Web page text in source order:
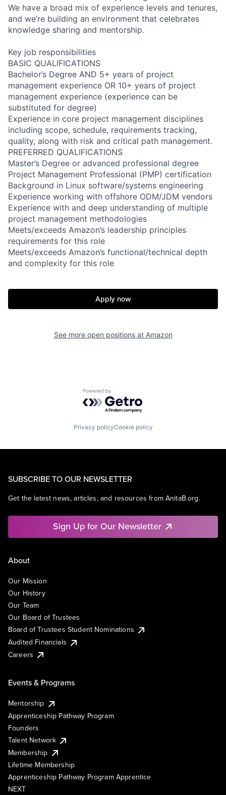
We have a broad mix of experience levels and tenures,
and we’re building an environment that celebrates
knowledge sharing and mentorship.
Key job responsibilities
BASIC QUALIFICATIONS
Bachelor’s Degree AND 5+ years of project
management experience OR 10+ years of project
management experience (experience can be
substituted for degree)
Experience in core project management disciplines
including scope, schedule, requirements tracking,
quality, along with risk and critical path management.
PREFERRED QUALIFICATIONS
Master’s Degree or advanced professional degree
Project Management Professional (PMP) certification
Background in Linux software/systems engineering
Experience working with offshore ODM/JDM vendors
Experience with and deep understanding of multiple
project management methodologies
Meets/exceeds Amazon’s leadership principles
requirements for this role
Meets/exceeds Amazon’s functional/technical depth
and complexity for this role
Apply now
See more open positions at Amazon
Powered by Getro.com
Privacy policyCookie policy
SUBSCRIBE TO OUR NEWSLETTER
Get the latest news, articles, and resources from AnitaB.org.
Sign Up for Our Newsletter
About
Our Mission
Our History
Our Team
Our Board of Trustees
Board of Trustees Student Nominations
Audited Financials
Careers
Events & Programs
Mentorship
Apprenticeship Pathway Program
Founders
Talent Network
Membership
Lifetime Membership
Apprenticeship Pathway Program Apprentice
NEXT